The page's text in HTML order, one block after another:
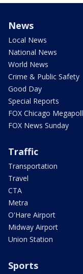
News
Local News
National News
World News
Crime & Public Safety
Good Day
Special Reports
FOX Chicago Megapoll
FOX News Sunday
Traffic
Transportation
Travel
CTA
Metra
O'Hare Airport
Midway Airport
Union Station
Sports